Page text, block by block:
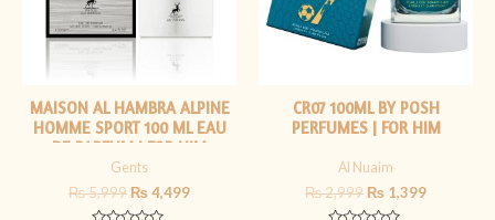
MAISON AL HAMBRA ALPINE
HOMME SPORT 100 ML EAU
DE PARFUM | FOR HIM
Gents
₨5,999 ₨4,499
CR07 100ML BY POSH
PERFUMES | FOR HIM
Al Nuaim
₨2,999 ₨ 1,399